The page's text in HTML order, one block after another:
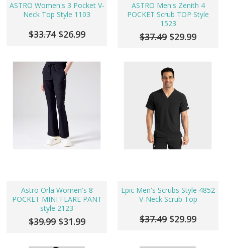
ASTRO Women's 3 Pocket V-
Neck Top Style 1103
$33.74 $26.99
ASTRO Men's Zenith 4
POCKET Scrub TOP Style
1523
$37.49 $29.99
Astro Orla Women's 8
POCKET MINI FLARE PANT
style 2123
$39.99 $31.99
Epic Men's Scrubs Style 4852
V-Neck Scrub Top
$37.49 $29.99